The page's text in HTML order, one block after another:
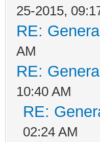
25-2015,
RE:
AM
RE:
10:40 AM
RE:
02:24 AM